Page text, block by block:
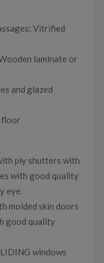
Vitrified
laminate or
and glazed
floor
ply shutters with
with good quality
eye.
molded skin doors
good quality
windows